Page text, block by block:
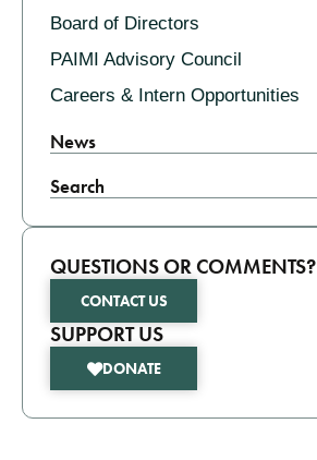
Board of Directors
PAIMI Advisory Council
Careers & Intern Opportunities
News
Search
QUESTIONS OR COMMENTS?
CONTACT US
SUPPORT US
DONATE